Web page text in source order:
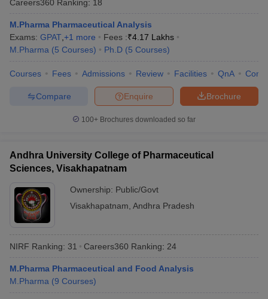
GPAT Counselling
View All GPAT Articles
JEE Exam Centres
NIPER JEE Result NIPER JEE Counselling
How to
Pharm.D Colleges in IndiaB.Pharma MBA Colleges in India
RUHS Pharmacy
Careers360 Ranking: 18
M.Pharma Pharmaceutical Analysis
Exams: GPAT +1 more Fees :₹4.17 Lakhs
M.Pharma (5 Courses) Ph.D (5 Courses)
Courses Fees Admissions Review Facilities QnA
Brochure
Enquire
Compare
100+ Brochures downloaded so far
Andhra University College of Pharmaceutical
Sciences, Visakhapatnam
Ownership: Public/Govt
Visakhapatnam Andhra Pradesh
NIRF Ranking: 31 Careers360 Ranking: 24
M.Pharma Pharmaceutical and Food Analysis
M.Pharma (9 Courses)